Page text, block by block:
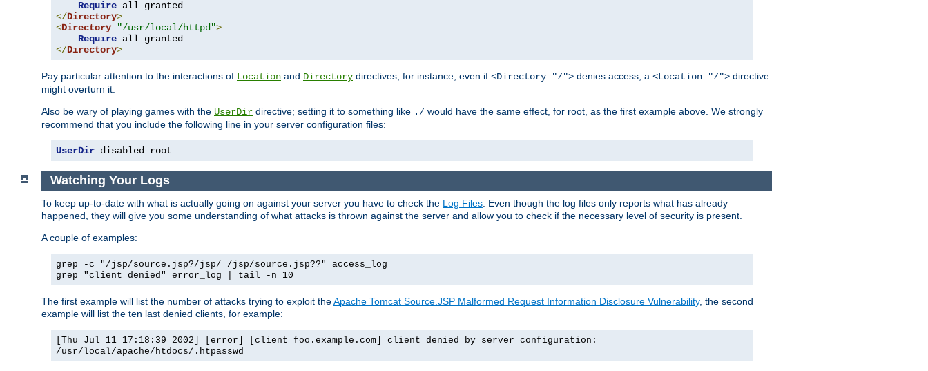
Require
</Directory>
<Directory "/usr/local/httpd">
Require
</Directory>
Pay particular attention to the interactions of Location and Directory directives; for instance, even if <Directory "/"> denies access, a <Location "/"> directive
might overturn it.
Also be wary of playing games with the UserDir directive; setting it to something like ./ would have the same effect, for root, as the first example above. We strongly
recommend that you include the following line in your server configuration files:
UserDir disabled root
Watching Your Logs
To keep up-to-date with what is actually going on against your server you have to check the Log Files . Even though the log files only reports what has already
happened, they will give you some understanding of what attacks is thrown against the server and allow you to check if the necessary level of security is present.
A couple of examples:
grep -c "/jsp/source.jsp?/jsp/ /jsp/source.jsp??" access_log
grep "client denied" error_log | tail -n 10
The first example will list the number of attacks trying to exploit theApache Tomcat Source.JSP Malformed Request Information Disclosure Vulnerability, the second
example will list the ten last denied clients, for example:
[Thu Jul 11 17:18:39 2002] [error] [client foo.example.com] client denied by server configuration:
/usr/local/apache/htdocs/.htpasswd